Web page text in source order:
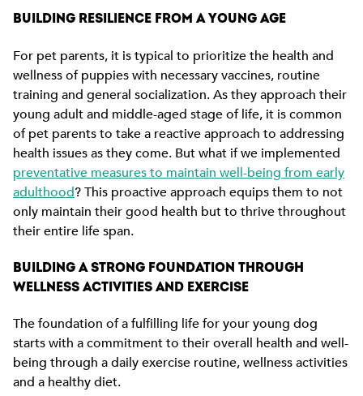
BUILDING RESILIENCE FROM A YOUNG AGE
For pet parents, it is typical to prioritize the health and
wellness of puppies with necessary vaccines, routine
training and general socialization. As they approach their
young adult and middle-aged stage of life, it is common
of pet parents to take a reactive approach to addressing
health issues as they come. But what if we implemented
preventative measures to maintain well-being from early
adulthood? This proactive approach equips them to not
only maintain their good health but to thrive throughout
their entire life span.
BUILDING A STRONG FOUNDATION THROUGH
WELLNESS ACTIVITIES AND EXERCISE
The foundation of a fulfilling life for your young dog
starts with a commitment to their overall health and well-
being through a daily exercise routine, wellness activities
and a healthy diet.